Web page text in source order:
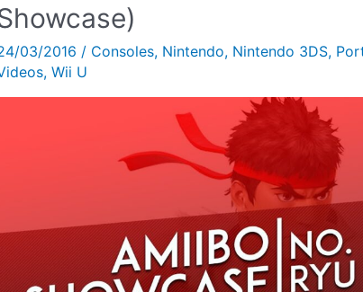
03/2016 / Consoles, Nintendo, Nintendo 3DS,
, Wii U